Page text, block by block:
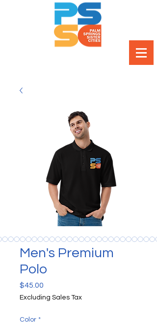
Men's Premium
Polo
$45.00
Excluding Sales Tax
Color *